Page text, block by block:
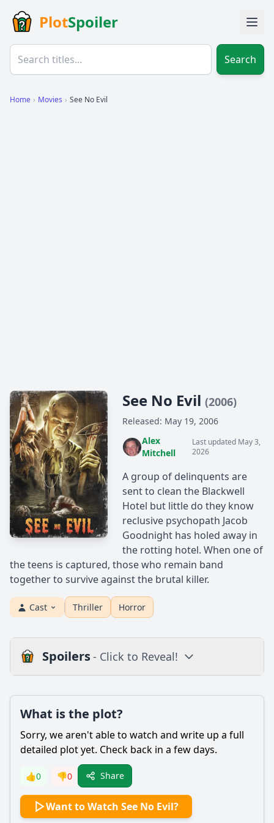
PlotSpoiler
Search
Home › Movies › See No Evil
See No Evil (2006)
Released: May 19, 2006
Alex
Mitchell
Last updated May 3,
2026
A group of delinquents are
sent to clean the Blackwell
Hotel but little do they know
reclusive psychopath Jacob
Goodnight has holed away in
the rotting hotel. When one of
the teens is captured, those who remain band
together to survive against the brutal killer.
Cast Thriller Horror
Spoilers- Click to Reveal!
Is there a post-credit scene?
Popular
What is the significance of the character Jacob Goodnight's
backstory in the film?
What is the plot?
Sorry, we aren't able to watch and write up a full
detailed plot yet. Check back in a few days.
👍0 👎0 Share
Want to Watch See No Evil?